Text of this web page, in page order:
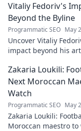
and impact. Click to
more!
Vitaliy Fedoriv's
Beyond the Byline
Programmatic SEO May
Uncover Vitaliy
impact beyond his
and legacy. Click to
more!
Zakaria Loukili:
Next Moroccan
Watch
Programmatic SEO May
Zakaria Loukili:
Moroccan maestro to